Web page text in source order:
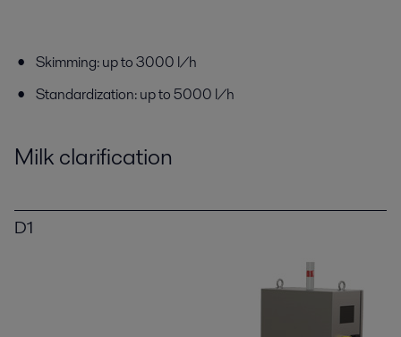
Skimming: up to 3000 l/h
Standardization: up to 5000 l/h
Milk clarification
D1